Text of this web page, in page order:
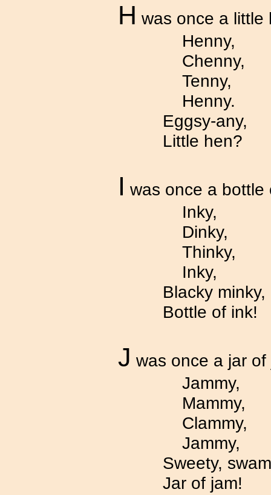
H was once a little
Henny,
Chenny,
Tenny,
Henny.
Eggsy-any,
Little hen?
I was once a bottle
Inky,
Dinky,
Thinky,
Inky,
Blacky minky,
Bottle of ink!
J was once a jar of
Jammy,
Mammy,
Clammy,
Jammy,
Sweety,
Jar of jam!